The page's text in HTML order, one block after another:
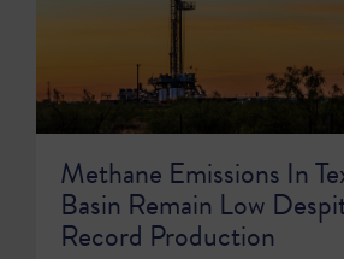
Methane Emissions In
Basin Remain Low
Record Production